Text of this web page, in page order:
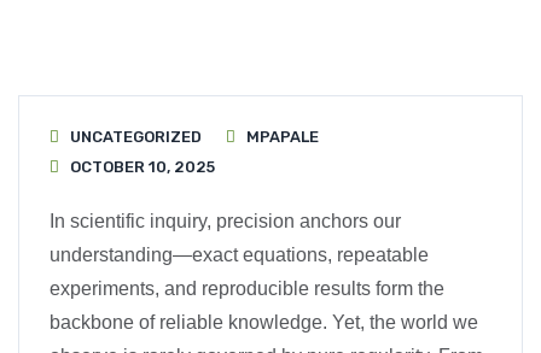
UNCATEGORIZED
MPAPALE
OCTOBER 10, 2025
In scientific inquiry, precision anchors our
understanding—exact equations, repeatable
experiments, and reproducible results form the
backbone of reliable knowledge. Yet, the world we